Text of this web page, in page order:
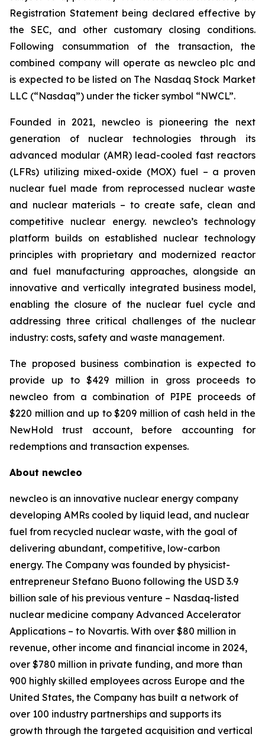
Registration Statement being declared effective by
the SEC, and other customary closing conditions.
Following consummation of the transaction, the
combined company will operate as newcleo plc and
is expected to be listed on The Nasdaq Stock Market
LLC (“Nasdaq”) under the ticker symbol “NWCL”.
Founded in 2021, newcleo is pioneering the next
generation of nuclear technologies through its
advanced modular (AMR) lead-cooled fast reactors
(LFRs) utilizing mixed-oxide (MOX) fuel – a proven
nuclear fuel made from reprocessed nuclear waste
and nuclear materials – to create safe, clean and
competitive nuclear energy. newcleo’s technology
platform builds on established nuclear technology
principles with proprietary and modernized reactor
and fuel manufacturing approaches, alongside an
innovative and vertically integrated business model,
enabling the closure of the nuclear fuel cycle and
addressing three critical challenges of the nuclear
industry: costs, safety and waste management.
The proposed business combination is expected to
provide up to $429 million in gross proceeds to
newcleo from a combination of PIPE proceeds of
$220 million and up to $209 million of cash held in the
NewHold trust account, before accounting for
redemptions and transaction expenses.
About newcleo
newcleo is an innovative nuclear energy company
developing AMRs cooled by liquid lead, and nuclear
fuel from recycled nuclear waste, with the goal of
delivering abundant, competitive, low-carbon
energy. The Company was founded by physicist-
entrepreneur Stefano Buono following the USD 3.9
billion sale of his previous venture – Nasdaq-listed
nuclear medicine company Advanced Accelerator
Applications – to Novartis. With over $80 million in
revenue, other income and financial income in 2024,
over $780 million in private funding, and more than
900 highly skilled employees across Europe and the
United States, the Company has built a network of
over 100 industry partnerships and supports its
growth through the targeted acquisition and vertical